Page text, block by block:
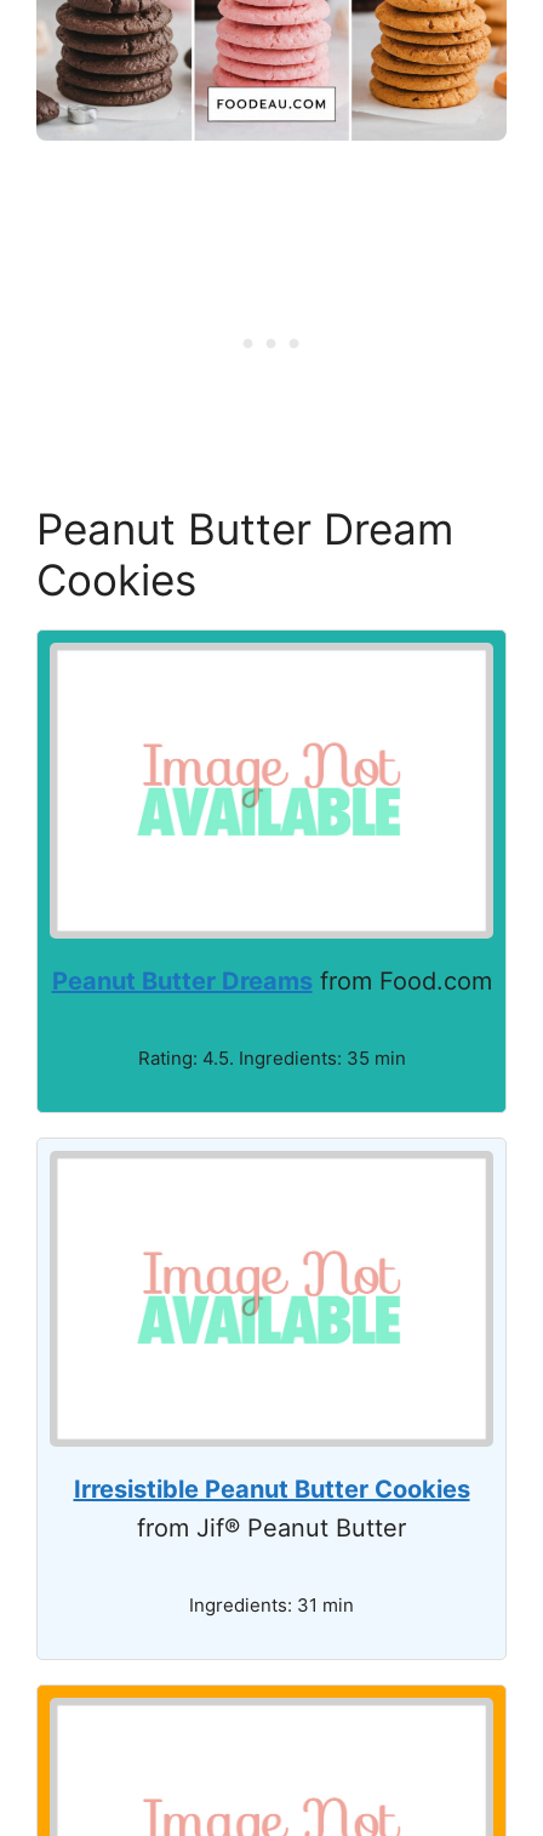
Peanut Butter Dream
Cookies
Peanut Butter Dreamsfrom Food.com
Rating: 4.5. Ingredients: 35 min
Irresistible Peanut Butter Cookies
from Jif® Peanut Butter
Ingredients: 31 min